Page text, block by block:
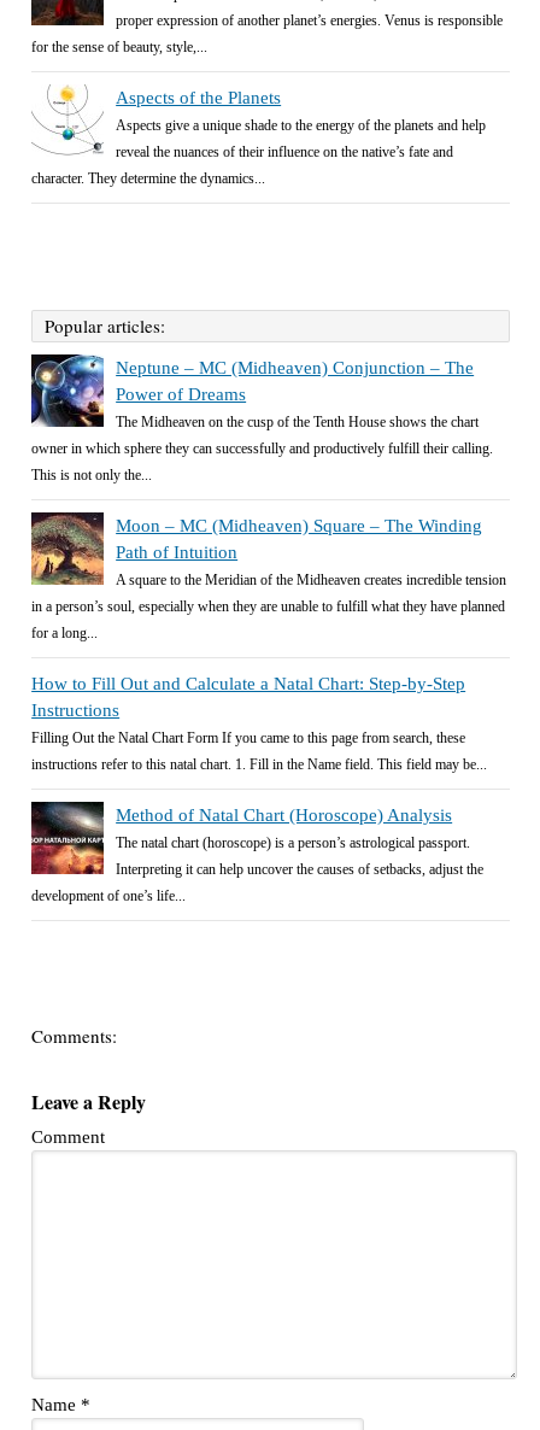
proper expression of another planet’s energies. Venus is responsible
for the sense of beauty, style,...
Aspects of the Planets
Aspects give a unique shade to the energy of the planets and help
reveal the nuances of their influence on the native’s fate and
character. They determine the dynamics...
Popular articles:
Neptune – MC (Midheaven) Conjunction – The
Power of Dreams
The Midheaven on the cusp of the Tenth House shows the chart
owner in which sphere they can successfully and productively fulfill their calling.
This is not only the...
Moon – MC (Midheaven) Square – The Winding
Path of Intuition
A square to the Meridian of the Midheaven creates incredible tension
in a person’s soul, especially when they are unable to fulfill what they have planned
for a long...
How to Fill Out and Calculate a Natal Chart: Step-by-Step
Instructions
Filling Out the Natal Chart Form If you came to this page from search, these
instructions refer to this natal chart. 1. Fill in the Name field. This field may be...
Method of Natal Chart (Horoscope) Analysis
The natal chart (horoscope) is a person’s astrological passport.
Interpreting it can help uncover the causes of setbacks, adjust the
development of one’s life...
Comments:
Leave a Reply
Comment
Name *